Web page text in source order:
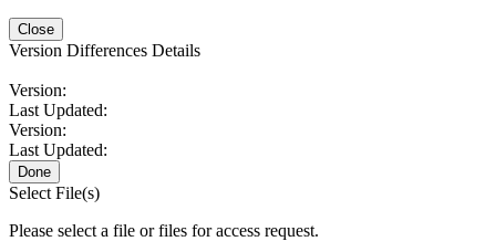
Close
Version Differences Details
Version:
Last Updated:
Version:
Last Updated:
Done
Select File(s)
Please select a file or files for access request.